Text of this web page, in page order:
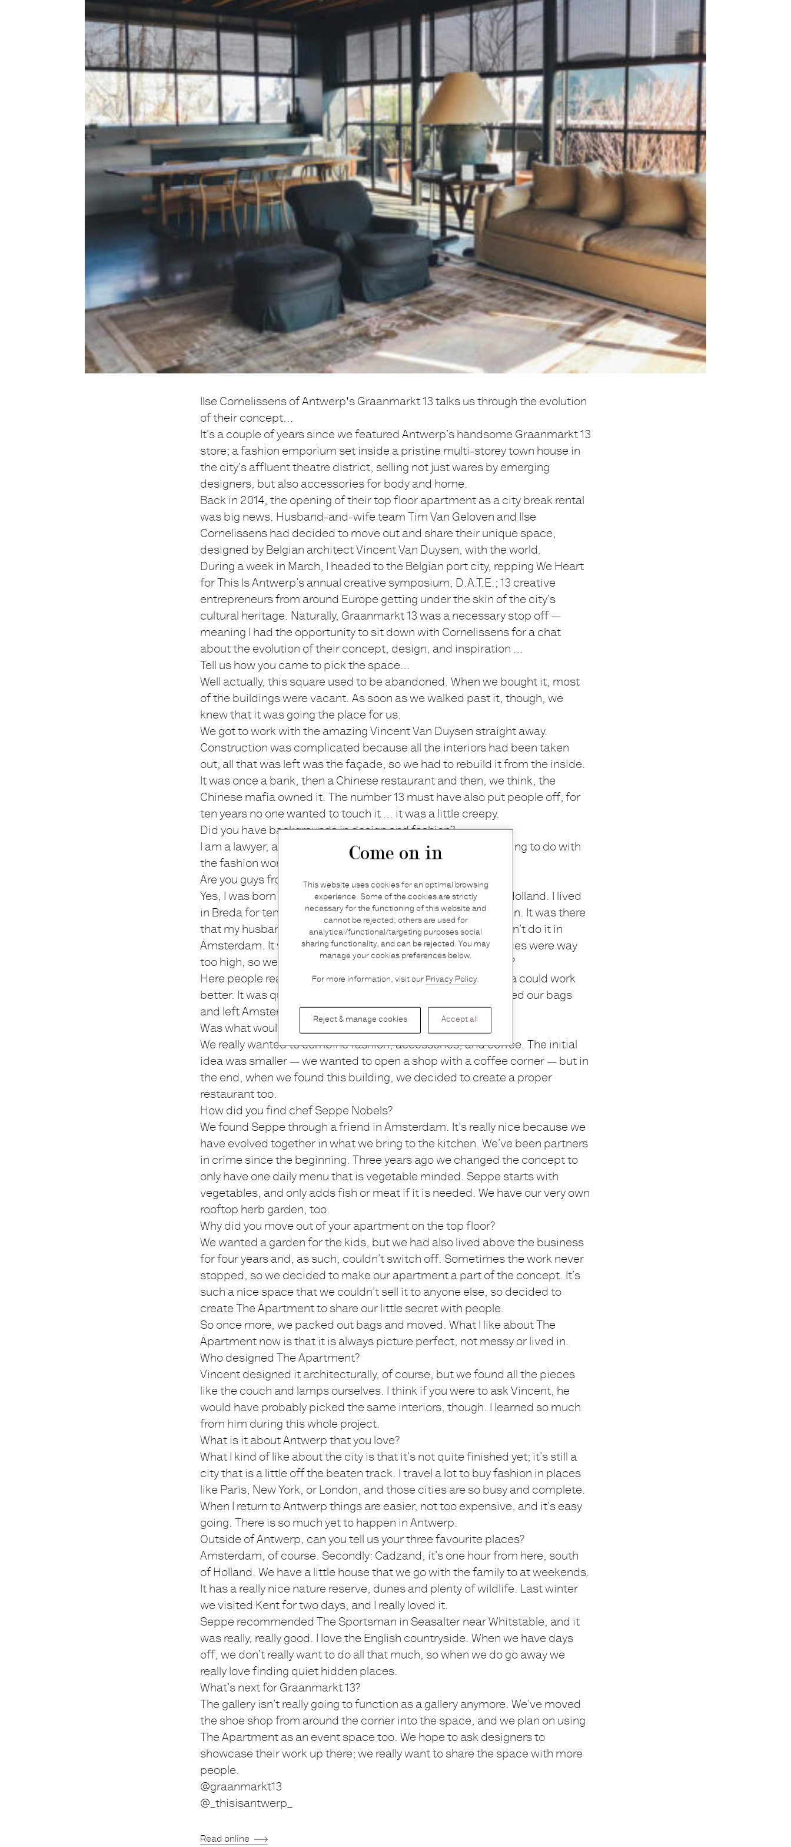
Come on in
This website uses cookies for an optimal browsing
experience. Some of the cookies are strictly
necessary for the functioning of this website and
cannot be rejected; others are used for
analytical/functional/targeting purposes social
sharing functionality, and can be rejected. You may
manage your cookies preferences below.
For more information, visit our Privacy Policy.
Reject & manage cookies Accept all
Ilse Cornelissens of Antwerp's Graanmarkt 13 talks us through the evolution
of their concept...
It’s a couple of years since we featured Antwerp’s handsome Graanmarkt 13
store; a fashion emporium set inside a pristine multi-storey town house in
the city’s affluent theatre district, selling not just wares by emerging
designers, but also accessories for body and home.
Back in 2014, the opening of their top floor apartment as a city break rental
was big news. Husband-and-wife team Tim Van Geloven and Ilse
Cornelissens had decided to move out and share their unique space,
designed by Belgian architect Vincent Van Duysen, with the world.
During a week in March, I headed to the Belgian port city, repping We Heart
for This Is Antwerp’s annual creative symposium, D.A.T.E.; 13 creative
entrepreneurs from around Europe getting under the skin of the city’s
cultural heritage. Naturally, Graanmarkt 13 was a necessary stop off —
meaning I had the opportunity to sit down with Cornelissens for a chat
about the evolution of their concept, design, and inspiration …
Tell us how you came to pick the space…
Well actually, this square used to be abandoned. When we bought it, most
of the buildings were vacant. As soon as we walked past it, though, we
knew that it was going the place for us.
We got to work with the amazing Vincent Van Duysen straight away.
Construction was complicated because all the interiors had been taken
out; all that was left was the façade, so we had to rebuild it from the inside.
It was once a bank, then a Chinese restaurant and then, we think, the
Chinese mafia owned it. The number 13 must have also put people off; for
ten years no one wanted to touch it … it was a little creepy.
Did you have backgrounds in design and fashion?
I am a lawyer, and my husband is an economist; we had nothing to do with
the fashion world really.
Are you guys from Antwerp?
Yes, I was born in Antwerp, and when I was eight I moved to Holland. I lived
in Breda for ten years, and then in Amsterdam for a further ten. It was there
that my husband and I decided to open a store, but we couldn’t do it in
Amsterdam. It was hard to find the right building and the prices were way
too high, so we thought: why not do it back home in Antwerp?
Here people really like quality in food and clothing, so our idea could work
better. It was quite an impulsive decision really; we just packed our bags
and left Amsterdam.
Was what would become Graanmarkt 13 the plan all along?
We really wanted to combine fashion, accessories, and coffee. The initial
idea was smaller — we wanted to open a shop with a coffee corner — but in
the end, when we found this building, we decided to create a proper
restaurant too.
How did you find chef Seppe Nobels?
We found Seppe through a friend in Amsterdam. It’s really nice because we
have evolved together in what we bring to the kitchen. We’ve been partners
in crime since the beginning. Three years ago we changed the concept to
only have one daily menu that is vegetable minded. Seppe starts with
vegetables, and only adds fish or meat if it is needed. We have our very own
rooftop herb garden, too.
Why did you move out of your apartment on the top floor?
We wanted a garden for the kids, but we had also lived above the business
for four years and, as such, couldn’t switch off. Sometimes the work never
stopped, so we decided to make our apartment a part of the concept. It’s
such a nice space that we couldn’t sell it to anyone else, so decided to
create The Apartment to share our little secret with people.
So once more, we packed out bags and moved. What I like about The
Apartment now is that it is always picture perfect, not messy or lived in.
Who designed The Apartment?
Vincent designed it architecturally, of course, but we found all the pieces
like the couch and lamps ourselves. I think if you were to ask Vincent, he
would have probably picked the same interiors, though. I learned so much
from him during this whole project.
What is it about Antwerp that you love?
What I kind of like about the city is that it’s not quite finished yet; it’s still a
city that is a little off the beaten track. I travel a lot to buy fashion in places
like Paris, New York, or London, and those cities are so busy and complete.
When I return to Antwerp things are easier, not too expensive, and it’s easy
going. There is so much yet to happen in Antwerp.
Outside of Antwerp, can you tell us your three favourite places?
Amsterdam, of course. Secondly: Cadzand, it’s one hour from here, south
of Holland. We have a little house that we go with the family to at weekends.
It has a really nice nature reserve, dunes and plenty of wildlife. Last winter
we visited Kent for two days, and I really loved it.
Seppe recommended The Sportsman in Seasalter near Whitstable, and it
was really, really good. I love the English countryside. When we have days
off, we don’t really want to do all that much, so when we do go away we
really love finding quiet hidden places.
What’s next for Graanmarkt 13?
The gallery isn’t really going to function as a gallery anymore. We’ve moved
the shoe shop from around the corner into the space, and we plan on using
The Apartment as an event space too. We hope to ask designers to
showcase their work up there; we really want to share the space with more
people.
@graanmarkt13
@_thisisantwerp_
Read online